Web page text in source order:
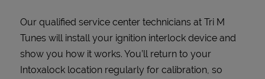
Our qualified service center technicians at Tri M
Tunes will install your ignition interlock device and
show you how it works. You’ll return to your
Intoxalock location regularly for calibration, so